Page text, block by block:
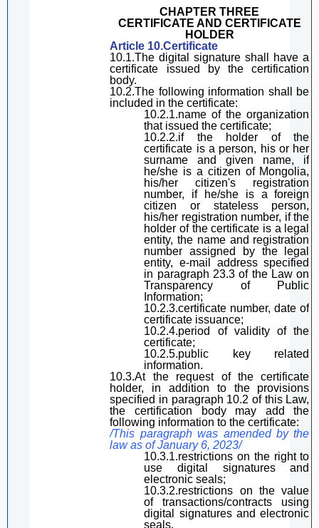
CHAPTER THREE
CERTIFICATE AND CERTIFICATE
HOLDER
Article 10.Certificate
10.1.Thedigital signature shall have a
certificate issued by the certification
body.
10.2.The following information shall be
included in the certificate:
10.2.1.name of the organization
that issued the certificate;
10.2.2.if the holder of the
certificate is a person, his or her
surname andgiven name, if
he/she is a citizen of Mongolia,
his/her citizen's registration
number, if he/sheis a foreign
citizen or stateless person,
his/her registration number, ifthe
holder of the certificate is a legal
entity, the name and registration
number assigned by the legal
entity, e-mail addressspecified
in paragraph 23.3 of theLaw on
Transparency of Public
Information;
10.2.3.certificate number, date of
certificate issuance;
10.2.4.period of validity of the
certificate;
10.2.5.public key related
information.
10.3.At the request of the certificate
holder, in addition to the provisions
specified in paragraph 10.2 of this Law,
the certification body may add the
following information to the certificate:
/This paragraphwas amended by the
lawasof January 6, 2023/
10.3.1.restrictions on the right to
usedigital signatures and
electronic seals;
10.3.2.restrictions on the value
of transactions/contracts using
digital signatures and electronic
seals.